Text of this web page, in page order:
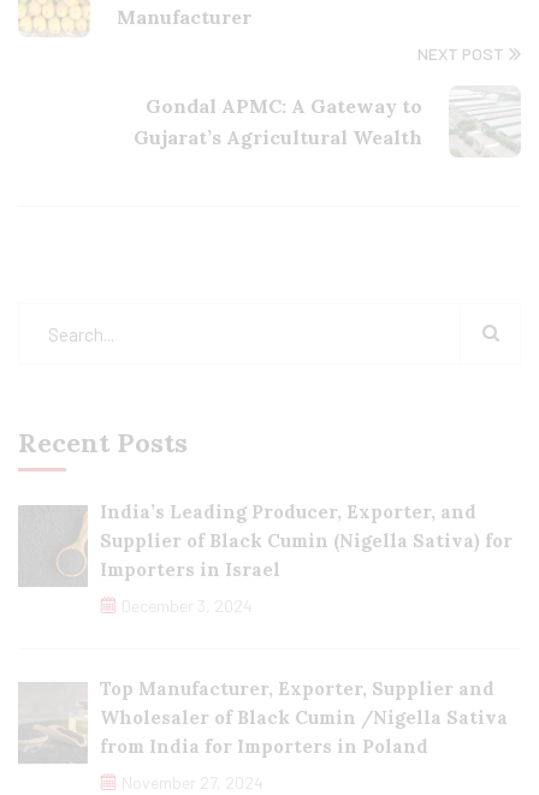
Manufacturer
NEXT POST
Gondal APMC: A Gateway to
Gujarat’s Agricultural Wealth
Recent Posts
India’s Leading Producer, Exporter, and
Supplier of Black Cumin (Nigella Sativa) for
Importers in Israel
December 3, 2024
Top Manufacturer, Exporter, Supplier and
Wholesaler of Black Cumin /Nigella Sativa
from India for Importers in Poland
November 27, 2024